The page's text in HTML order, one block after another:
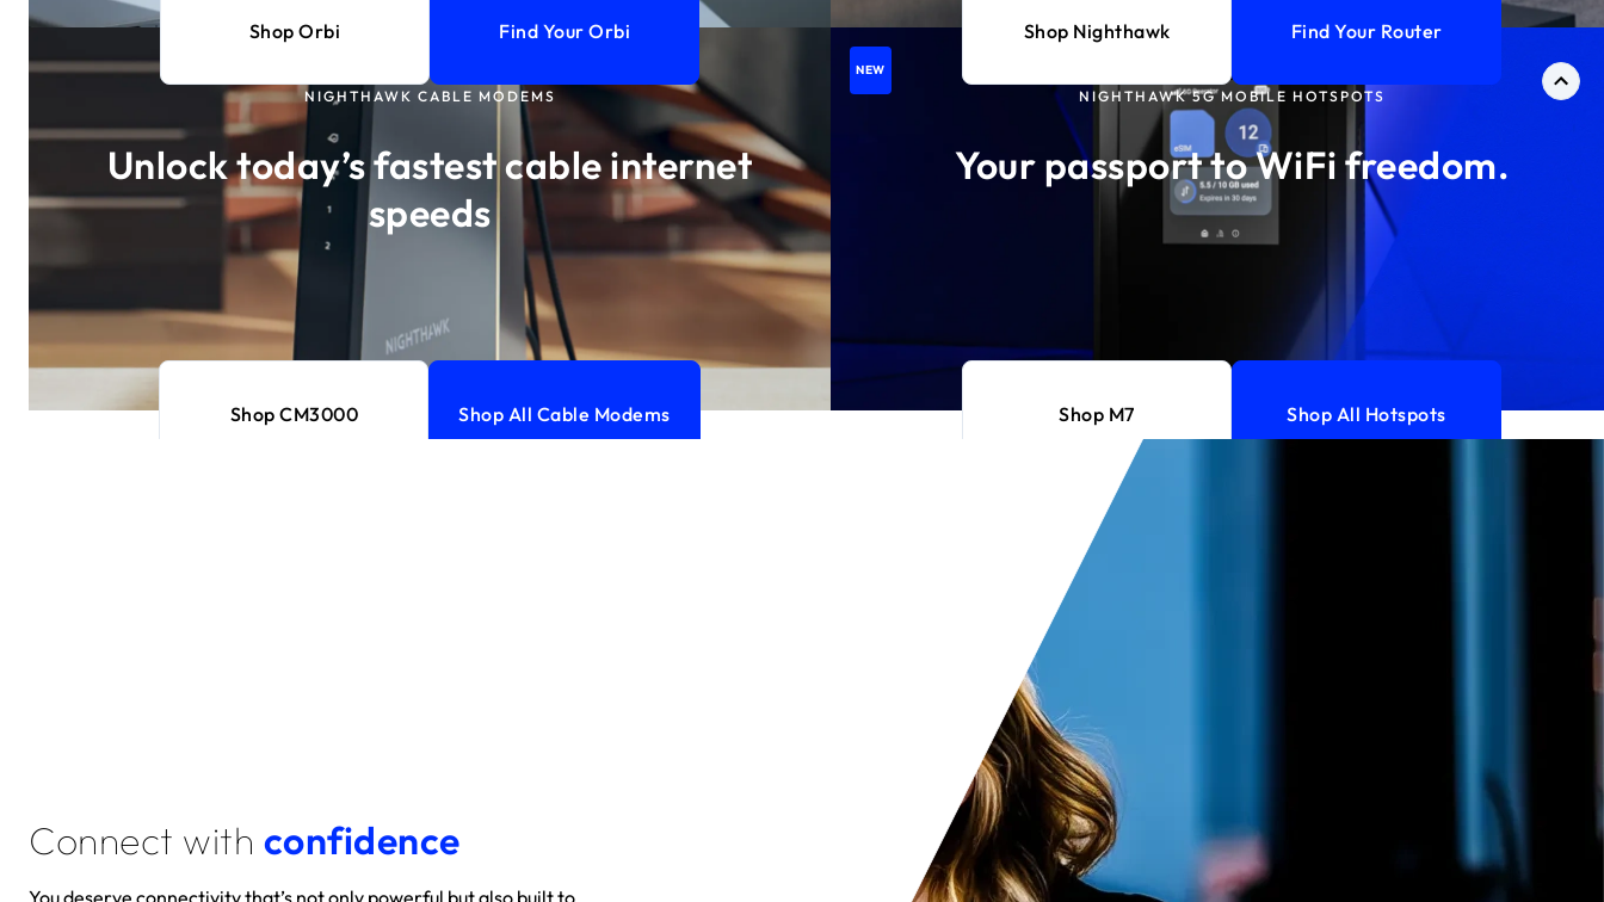
Shop Orbi Find Your Orbi Shop Nighthawk Find Your Router
NIGHTHAWK CABLE MODEMS
Unlock today’s fastest cable internet
speeds
Shop CM3000 Shop All Cable Modems
NEW
NIGHTHAWK 5G MOBILE HOTSPOTS
Your passport to WiFi freedom.
Shop M7 Shop All Hotspots
Connect with confidence
You deserve connectivity that’s not only powerful but also built to